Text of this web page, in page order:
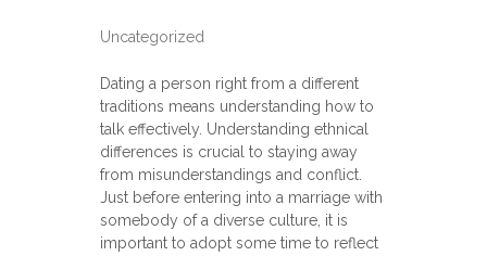
Uncategorized
Dating a person right from a different
traditions means understanding how to
talk effectively. Understanding ethnical
differences is crucial to staying away
from misunderstandings and conflict.
Just before entering into a marriage with
somebody of a diverse culture, it is
important to adopt some time to reflect